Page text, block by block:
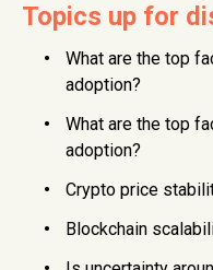
Topics up for
What are the top
adoption?
What are the top
adoption?
Crypto price
Blockchain